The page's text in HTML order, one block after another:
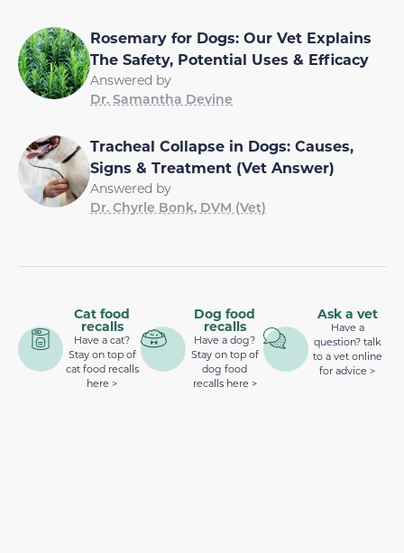
Rosemary for Dogs: Our Vet Explains
The Safety, Potential Uses & Efficacy
Answered by
Dr. Samantha Devine
Tracheal Collapse in Dogs: Causes,
Signs & Treatment (Vet Answer)
Answered by
Dr. Chyrle Bonk, DVM (Vet)
Cat food
recalls
Have a cat?
Stay on top of
cat food recalls
here >
Dog food
recalls
Have a dog?
Stay on top of
dog food
recalls here >
Ask a vet
Have a
question? talk
to a vet online
for advice >